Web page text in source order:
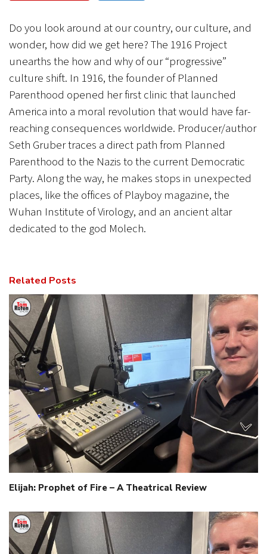
Do you look around at our country, our culture, and
wonder, how did we get here? The 1916 Project
unearths the how and why of our “progressive”
culture shift. In 1916, the founder of Planned
Parenthood opened her first clinic that launched
America into a moral revolution that would have far-
reaching consequences worldwide. Producer/author
Seth Gruber traces a direct path from Planned
Parenthood to the Nazis to the current Democratic
Party. Along the way, he makes stops in unexpected
places, like the offices of Playboy magazine, the
Wuhan Institute of Virology, and an ancient altar
dedicated to the god Molech.
Related Posts
Elijah: Prophet of Fire – A Theatrical Review